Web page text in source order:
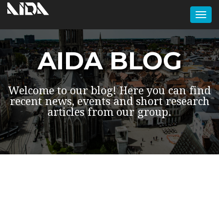
AIDA BLOG
Welcome to our blog! Here you can find
recent news, events and short research
articles from our group.